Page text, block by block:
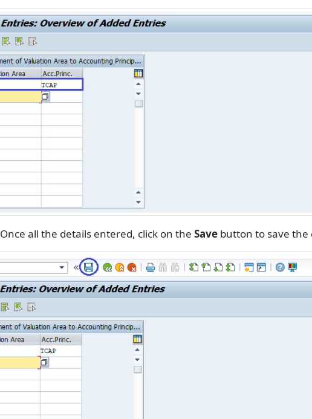
Once all the details entered, click on the Savebutton to save the